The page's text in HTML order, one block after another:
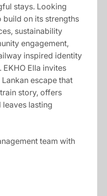
stays. Looking
build on its strengths
sustainability
engagement,
inspired identity
Ella invites
escape that
story, offers
lasting
team with